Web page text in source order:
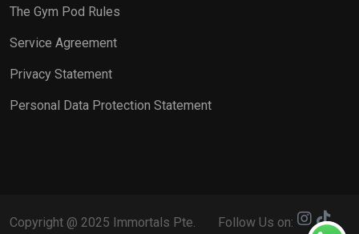
The Gym Pod Rules
Service Agreement
Privacy Statement
Personal Data Protection Statement
Copyright @ 2025 Immortals Pte. Follow Us on: